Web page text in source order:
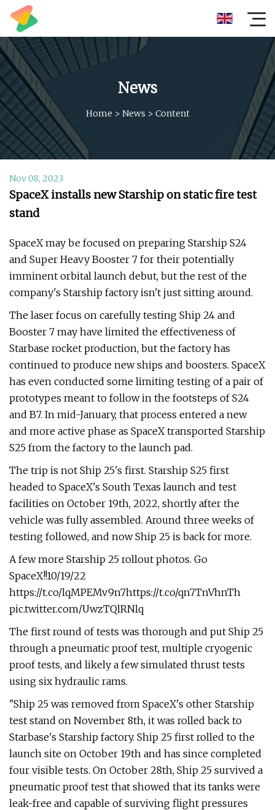
News
Home > News > Content
Nov 08, 2023
SpaceX installs new Starship on static fire test
stand
SpaceX may be focused on preparing Starship S24
and Super Heavy Booster 7 for their potentially
imminent orbital launch debut, but the rest of the
company's Starship factory isn't just sitting around.
The laser focus on carefully testing Ship 24 and
Booster 7 may have limited the effectiveness of
Starbase rocket production, but the factory has
continued to produce new ships and boosters. SpaceX
has even conducted some limiting testing of a pair of
prototypes meant to follow in the footsteps of S24
and B7. In mid-January, that process entered a new
and more active phase as SpaceX transported Starship
S25 from the factory to the launch pad.
The trip is not Ship 25's first. Starship S25 first
headed to SpaceX's South Texas launch and test
facilities on October 19th, 2022, shortly after the
vehicle was fully assembled. Around three weeks of
testing followed, and now Ship 25 is back for more.
A few more Starship 25 rollout photos. Go
SpaceX!!10/19/22
https://t.co/lqMPEMv9n7https://t.co/qn7TnVhnTh
pic.twitter.com/UwzTQlRNlq
The first round of tests was thorough and put Ship 25
through a pneumatic proof test, multiple cryogenic
proof tests, and likely a few simulated thrust tests
using six hydraulic rams.
"Ship 25 was removed from SpaceX's other Starship
test stand on November 8th, it was rolled back to
Starbase's Starship factory. Ship 25 first rolled to the
launch site on October 19th and has since completed
four visible tests. On October 28th, Ship 25 survived a
pneumatic proof test that showed that its tanks were
leak-free and capable of surviving flight pressures